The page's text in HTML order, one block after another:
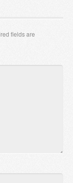
fields are